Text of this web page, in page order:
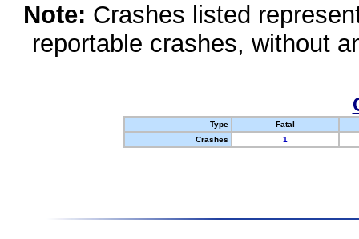
Note: Crashes listed
reportable crashes, without
Type
Fatal
Crashes
1